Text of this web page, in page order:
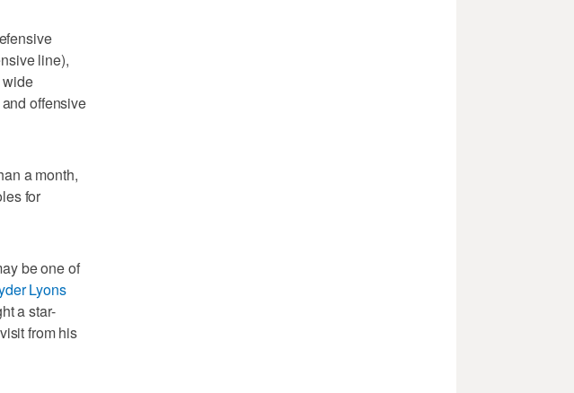
line),
wide
offensive
a month,
for
be one of
Lyons
a star-
from his